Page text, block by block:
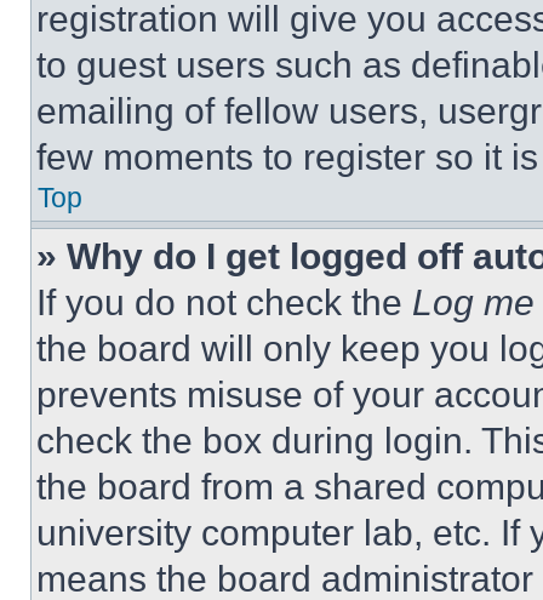
registration will give you
to guest users such as
emailing of fellow users,
few moments to register so it
Top
» Why do I get logged off
If you do not check the Log
the board will only keep you
prevents misuse of your
check the box during login.
the board from a shared
university computer lab, etc. If
means the board